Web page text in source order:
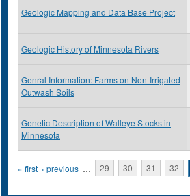
Geologic Mapping and Data Base Project
Geologic History of Minnesota Rivers
Genral Information: Farms on Non-Irrigated
Outwash Soils
Genetic Description of Walleye Stocks in
Minnesota
Pages
« first ‹ previous … 29 30 31 32